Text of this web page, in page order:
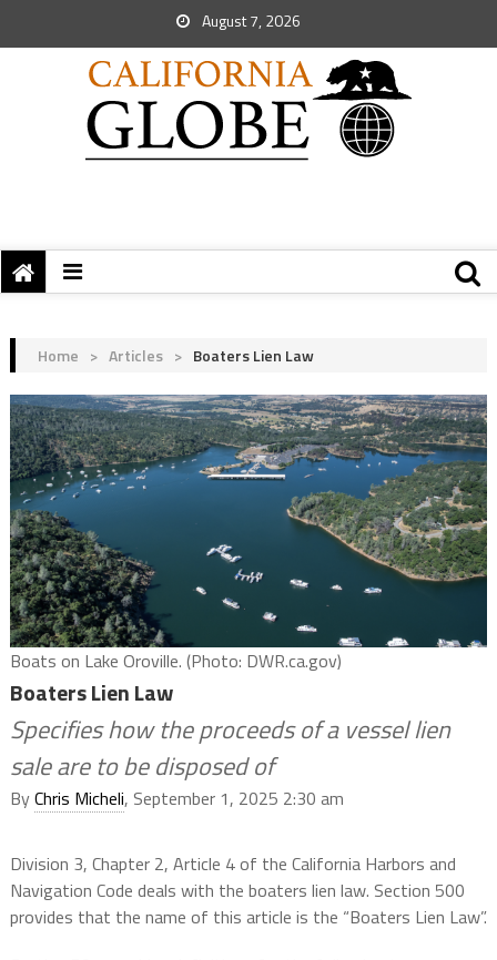
August 7, 2026
Home > Articles > Boaters Lien Law
Boats on Lake Oroville. (Photo: DWR.ca.gov)
Boaters Lien Law
Specifies how the proceeds of a vessel lien
sale are to be disposed of
ByChris Micheli, September 1, 2025 2:30 am
Division 3, Chapter 2, Article 4 of the California Harbors and
Navigation Code deals with the boaters lien law. Section 500
provides that the name of this article is the “Boaters Lien Law”.